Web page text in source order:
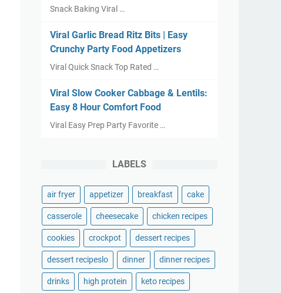
Snack Baking Viral …
Viral Garlic Bread Ritz Bits | Easy
Crunchy Party Food Appetizers
Viral Quick Snack Top Rated …
Viral Slow Cooker Cabbage & Lentils:
Easy 8 Hour Comfort Food
Viral Easy Prep Party Favorite …
LABELS
air fryer appetizer breakfast cake
casserole cheesecake chicken recipes
cookies crockpot dessert recipes
dessert recipeslo dinner dinner recipes
drinks high protein keto recipes